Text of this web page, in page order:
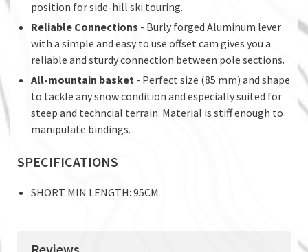
position for side-hill ski touring.
Reliable Connections - Burly forged Aluminum lever
with a simple and easy to use offset cam gives you a
reliable and sturdy connection between pole sections.
All-mountain basket - Perfect size (85 mm) and shape
to tackle any snow condition and especially suited for
steep and techncial terrain. Material is stiff enough to
manipulate bindings.
SPECIFICATIONS
SHORT MIN LENGTH: 95CM